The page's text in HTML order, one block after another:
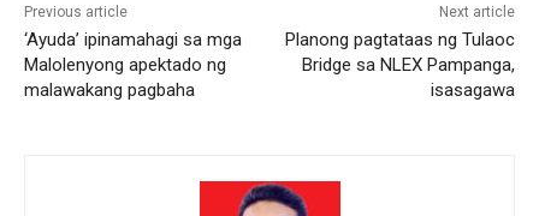
Previous article
‘Ayuda’ ipinamahagi sa mga
Malolenyong apektado ng
malawakang pagbaha
Next article
Planong pagtataas ng Tulaoc
Bridge sa NLEX Pampanga,
isasagawa